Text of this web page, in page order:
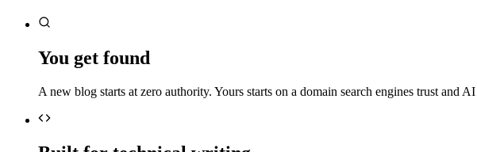
You get found
A new blog starts at zero authority. Yours starts on a domain search engines trust and AI